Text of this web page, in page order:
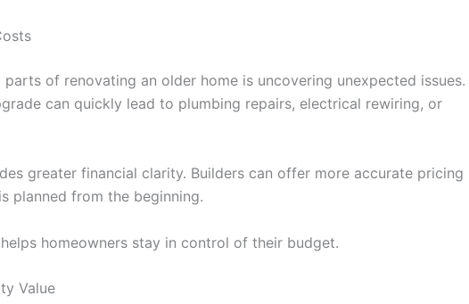
of renovating an older home is uncovering unexpected issues.
can quickly lead to plumbing repairs, electrical rewiring, or
greater financial clarity. Builders can offer more accurate pricing
planned from the beginning.
homeowners stay in control of their budget.
Value